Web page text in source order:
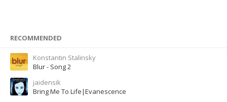
RECOMMENDED
Konstantin Stalinsky
Blur - Song 2
jaidensik
Bring Me To Life|Evanescence